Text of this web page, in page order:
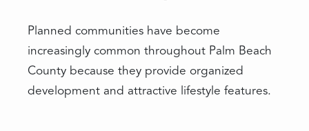
Planned communities have become
increasingly common throughout Palm Beach
County because they provide organized
development and attractive lifestyle features.